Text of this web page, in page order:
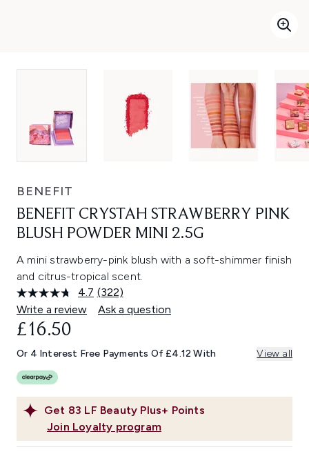
BENEFIT
BENEFIT CRYSTAH STRAWBERRY PINK
BLUSH POWDER MINI 2.5G
A mini strawberry-pink blush with a soft-shimmer finish
and citrus-tropical scent.
4.7 Read
322
Reviews.
link.
(322)
Write a review
Ask a question
Get 83 LF Beauty Plus+ Points
Join Loyalty program
£16.50
Or 4 Interest Free Payments Of £4.12 With View all